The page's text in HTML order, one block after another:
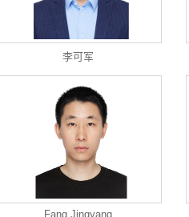
李可军
Fang Jingyang